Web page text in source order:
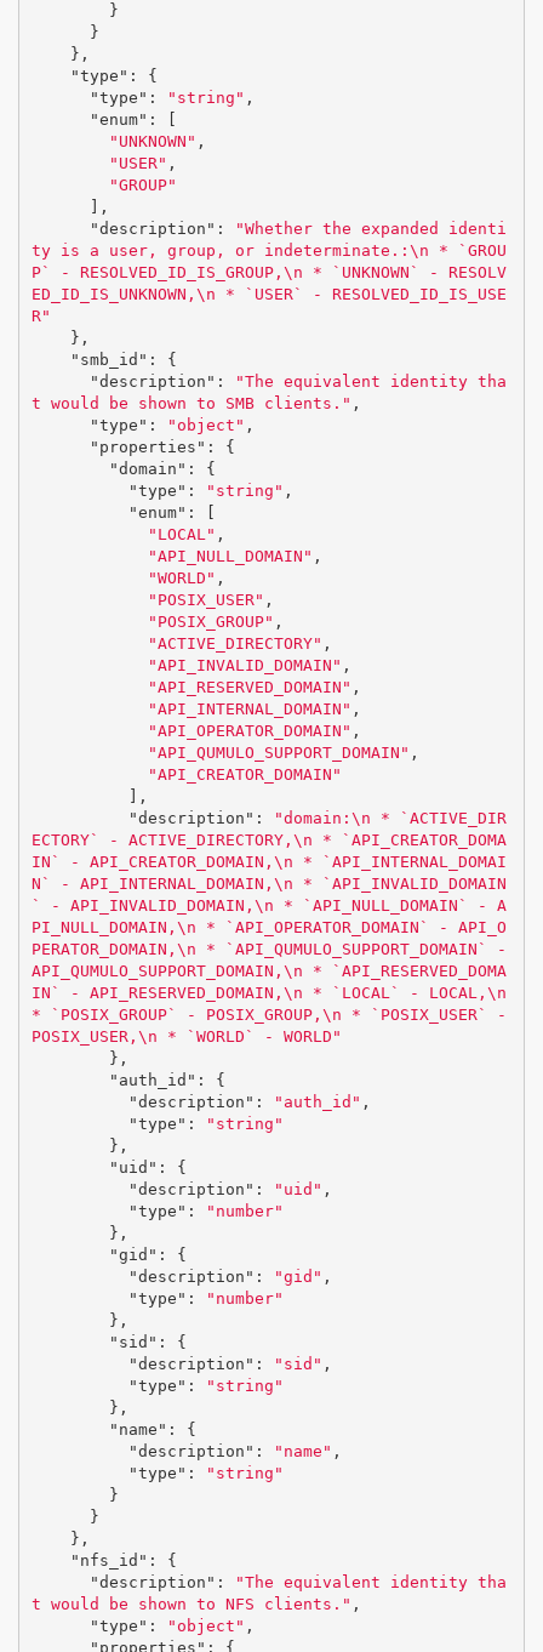
}
}
},
"type" :
{
"type" : "string" ,
"enum" :
"UNKNOWN" ,
"USER" ,
"GROUP"
],
"description" :
"Whether the expanded identi
ty is a user, group, or indeterminate.: \n * `GROU
P` - RESOLVED_ID_IS_GROUP, \n * `UNKNOWN` - RESOLV
ED_ID_IS_UNKNOWN, \n * `USER` - RESOLVED_ID_IS_USE
R"
},
"smb_id" :
{
"description" :
"The equivalent identity tha
t would be shown to SMB clients." ,
"type" : "object" ,
"properties" :
{
"domain" :
{
"type" : "string" ,
"enum" :
"LOCAL" ,
"API_NULL_DOMAIN" ,
"WORLD" ,
"POSIX_USER" ,
"POSIX_GROUP" ,
"ACTIVE_DIRECTORY" ,
"API_INVALID_DOMAIN" ,
"API_RESERVED_DOMAIN" ,
"API_INTERNAL_DOMAIN" ,
"API_OPERATOR_DOMAIN" ,
"API_QUMULO_SUPPORT_DOMAIN" ,
"API_CREATOR_DOMAIN"
],
"description" : "domain: \n * `ACTIVE_DIR
ECTORY` - ACTIVE_DIRECTORY, \n * `API_CREATOR_DOMA
IN` - API_CREATOR_DOMAIN, \n * `API_INTERNAL_DOMAI
N` - API_INTERNAL_DOMAIN, \n * `API_INVALID_DOMAIN
` - API_INVALID_DOMAIN, \n * `API_NULL_DOMAIN` - A
PI_NULL_DOMAIN, \n * `API_OPERATOR_DOMAIN` - API_O
PERATOR_DOMAIN, \n * `API_QUMULO_SUPPORT_DOMAIN` -
API_QUMULO_SUPPORT_DOMAIN, \n * `API_RESERVED_DOMA
IN` - API_RESERVED_DOMAIN, \n * `LOCAL` - LOCAL, \n
* `POSIX_GROUP` - POSIX_GROUP, \n * `POSIX_USER` -
POSIX_USER, \n * `WORLD` - WORLD"
},
"auth_id" :
{
"description" : "auth_id" ,
"type" :
"string"
},
"uid" :
{
"description" : "uid" ,
"type" :
"number"
},
"gid" :
{
"description" : "gid" ,
"type" :
"number"
},
"sid" :
{
"description" : "sid" ,
"type" :
"string"
},
"name" :
{
"description" : "name" ,
"type" :
"string"
}
}
},
"nfs_id" :
{
"description" :
"The equivalent identity tha
t would be shown to NFS clients." ,
"type" : "object" ,
"properties" : {